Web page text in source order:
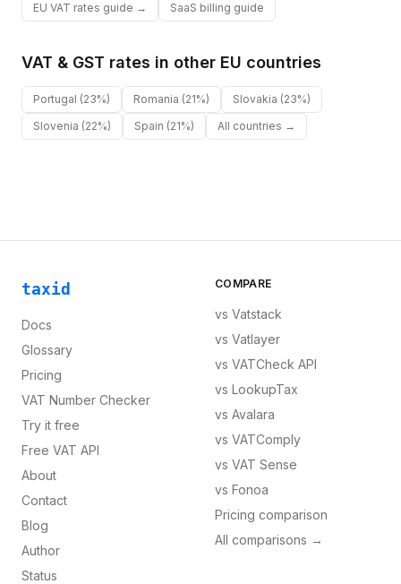
EU VAT rates guide →
SaaS billing guide
VAT & GST rates in other EU countries
Portugal (23%) Romania (21%) Slovakia (23%)
Slovenia (22%) Spain (21%) All countries →
taxid
Docs
Glossary
Pricing
VAT Number Checker
Try it free
Free VAT API
About
Contact
Blog
Author
Status
COMPARE
vs Vatstack
vs Vatlayer
vs VATCheck API
vs LookupTax
vs Avalara
vs VATComply
vs VAT Sense
vs Fonoa
Pricing comparison
All comparisons →